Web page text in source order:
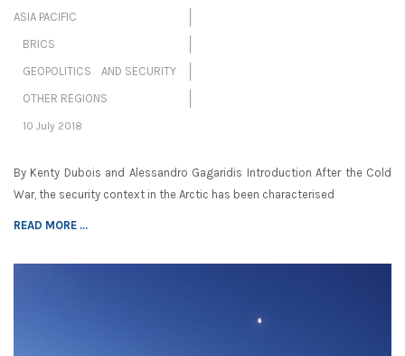
ASIA PACIFIC
BRICS
GEOPOLITICS AND SECURITY
OTHER REGIONS
10 July 2018
By Kenty Dubois and Alessandro Gagaridis Introduction After the Cold
War, the security context in the Arctic has been characterised
READ MORE ...